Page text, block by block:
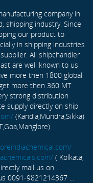
company in
shipping industry. Since
our product to
in shipping industries
All shipchandler
are well known to us
more then 1800 global
more then 360 MT .
strong distribution
supply directly on ship
(Kandla,Mundra,Sikka)
( Kolkata,
mail us on
0091-9821214367 ...